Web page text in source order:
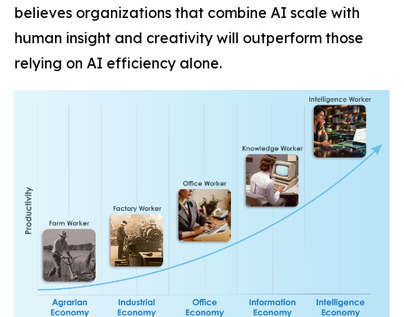
believes organizations that combine AI scale with
human insight and creativity will outperform those
relying on AI efficiency alone.